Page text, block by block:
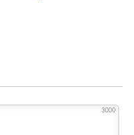
3000